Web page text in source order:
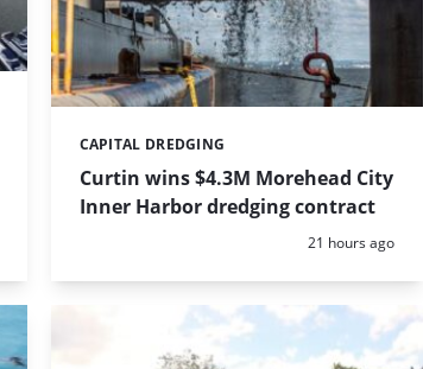
Curtin wins $4.3M Morehead City
Inner Harbor dredging contract
Categories:
CAPITAL DREDGING
Posted:
21 hours ago